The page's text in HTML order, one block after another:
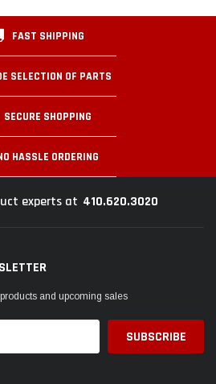
FAST SHIPPING
SELECTION OF PARTS
SECURE SHOPPING
HASSLE ORDERING
experts at 410.620.3020
and upcoming sales